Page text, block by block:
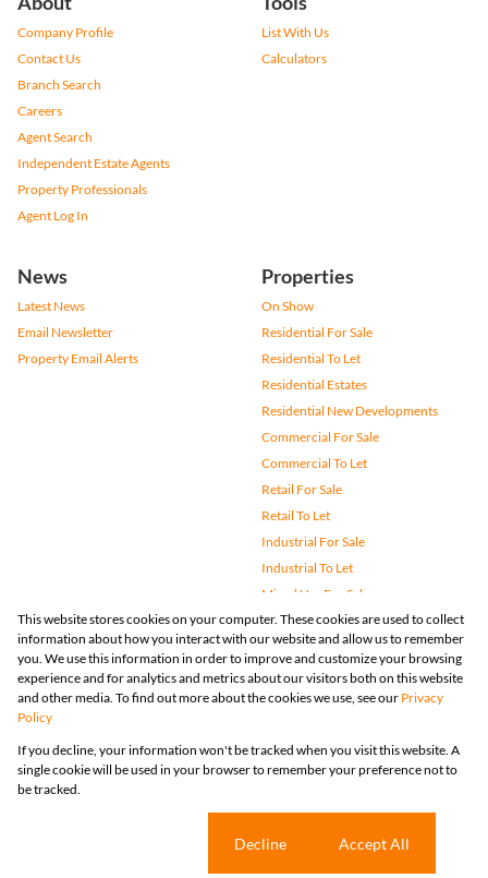
Company Profile
Contact Us
Branch Search
Careers
Agent Search
Independent Estate Agents
Property Professionals
Agent Log In
List With Us
Calculators
News
Latest News
Email Newsletter
Property Email Alerts
Properties
On Show
Residential For Sale
Residential To Let
Residential Estates
Residential New Developments
Commercial For Sale
Commercial To Let
Retail For Sale
Retail To Let
Industrial For Sale
Industrial To Let
Mixed Use For Sale
Mixed Use To Let
Agricultural For Sale
Vacant Land
Farms & Small Holdings
Holiday Letting
Registered with the PPRA
Powered by
Copyright © 2026 Huizemark
Request InformationCookies
This website stores cookies on your computer. These cookies are used to collect
information about how you interact with our website and allow us to remember
you. We use this information in order to improve and customize your browsing
experience and for analytics and metrics about our visitors both on this website
and other media. To find out more about the cookies we use, see our Privacy
Policy
If you decline, your information won't be tracked when you visit this website. A
single cookie will be used in your browser to remember your preference not to
be tracked.
Decline Accept All